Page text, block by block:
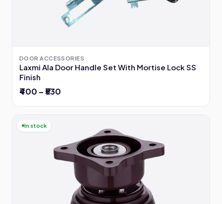
DOOR ACCESSORIES
Laxmi Ala Door Handle Set With Mortise Lock SS
Finish
₹400 – ₹530
In stock